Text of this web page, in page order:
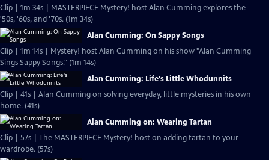
Clip | 1m 34s | MASTERPIECE Mystery! host Alan Cumming explores the
'50s, '60s, and '70s. (1m 34s)
Alan Cumming: On Sappy Songs
Clip | 1m 14s | Mystery! host Alan Cumming on his show "Alan Cumming
Sings Sappy Songs." (1m 14s)
Alan Cumming: Life's Little Whodunnits
Clip | 41s | Alan Cumming on solving everyday, little mysteries in his own
home. (41s)
Alan Cumming on: Wearing Tartan
Clip | 57s | The MASTERPIECE Mystery! host on adding tartan to your
wardrobe. (57s)